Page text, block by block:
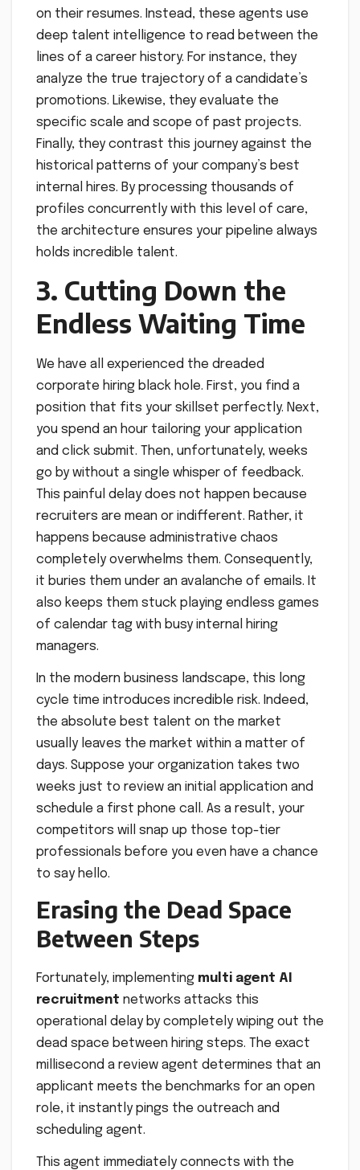
on their resumes. Instead, these agents use
deep talent intelligence to read between the
lines of a career history. For instance, they
analyze the true trajectory of a candidate’s
promotions. Likewise, they evaluate the
specific scale and scope of past projects.
Finally, they contrast this journey against the
historical patterns of your company’s best
internal hires. By processing thousands of
profiles concurrently with this level of care,
the architecture ensures your pipeline always
holds incredible talent.
3. Cutting Down the
Endless Waiting Time
We have all experienced the dreaded
corporate hiring black hole. First, you find a
position that fits your skillset perfectly. Next,
you spend an hour tailoring your application
and click submit. Then, unfortunately, weeks
go by without a single whisper of feedback.
This painful delay does not happen because
recruiters are mean or indifferent. Rather, it
happens because administrative chaos
completely overwhelms them. Consequently,
it buries them under an avalanche of emails. It
also keeps them stuck playing endless games
of calendar tag with busy internal hiring
managers.
In the modern business landscape, this long
cycle time introduces incredible risk. Indeed,
the absolute best talent on the market
usually leaves the market within a matter of
days. Suppose your organization takes two
weeks just to review an initial application and
schedule a first phone call. As a result, your
competitors will snap up those top-tier
professionals before you even have a chance
to say hello.
Erasing the Dead Space
Between Steps
Fortunately, implementing multi agent AI
recruitment networks attacks this
operational delay by completely wiping out the
dead space between hiring steps. The exact
millisecond a review agent determines that an
applicant meets the benchmarks for an open
role, it instantly pings the outreach and
scheduling agent.
This agent immediately connects with the